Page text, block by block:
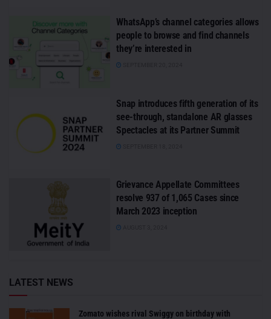
WhatsApp’s channel categories allows
people to browse and find channels
they’re interested in
Snap introduces fifth generation of its
see-through, standalone AR glasses
Spectacles at its Partner Summit
Grievance Appellate Committees
resolve 937 of 1,065 Cases since
March 2023 inception
LATEST NEWS
Zomato wishes rival Swiggy on birthday with